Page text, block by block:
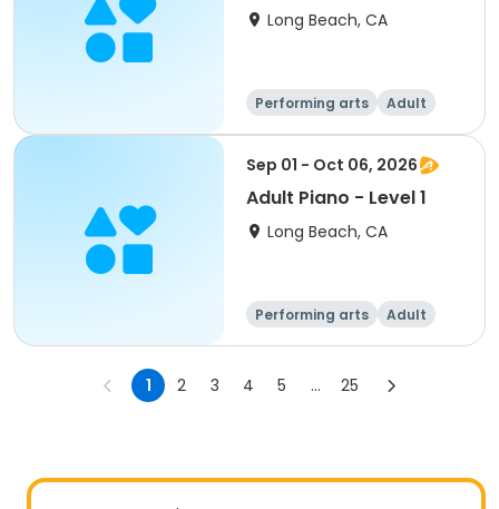
Long Beach, CA
Performing arts
Adult
All
Sep 01 - Oct 06, 2026
Adult Piano - Level 1
Long Beach, CA
Performing arts
Adult
All
1 2 3 4 5 ... 25